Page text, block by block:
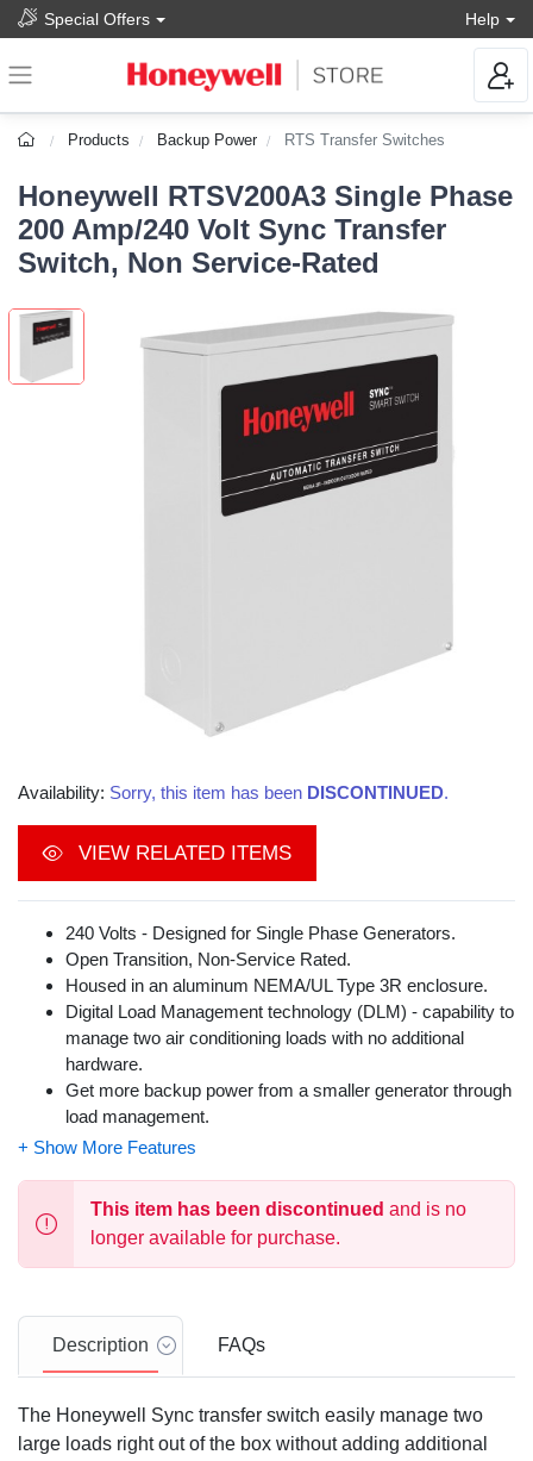
Special Offers Help
Products Backup Power RTS Transfer Switches
Honeywell RTSV200A3 Single Phase
200 Amp/240 Volt Sync Transfer
Switch, Non Service-Rated
Availability: Sorry, this item has been DISCONTINUED.
VIEW RELATED ITEMS
240 Volts - Designed for Single Phase Generators.
Open Transition, Non-Service Rated.
Housed in an aluminum NEMA/UL Type 3R enclosure.
Digital Load Management technology (DLM) - capability to
manage two air conditioning loads with no additional
hardware.
Get more backup power from a smaller generator through
load management.
Add DLM modules for additional load management.
This item has been discontinued and is no
longer available for purchase.
Description FAQs
The Honeywell Sync transfer switch easily manage two
large loads right out of the box without adding additional